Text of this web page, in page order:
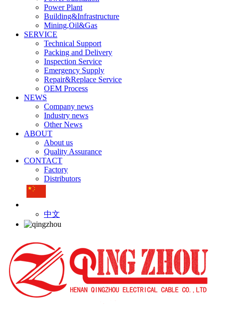
Power Plant
Building&Infrastructure
Mining,Oil&Gas
SERVICE
Technical Support
Packing and Delivery
Inspection Service
Emergency Supply
Repair&Replace Service
OEM Process
NEWS
Company news
Industry news
Other News
ABOUT
About us
Quality Assurance
CONTACT
Factory
Distributors
中文